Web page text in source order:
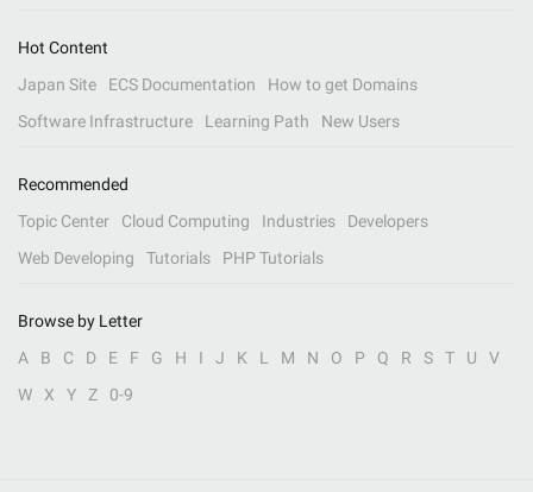
Hot Content
Japan Site
ECS Documentation
How to get Domains
Software Infrastructure
Learning Path New Users
Recommended
Topic Center
Cloud Computing Industries
Developers
Web Developing
Tutorials PHP Tutorials
Browse by Letter
A
B C D E F G H I J K L M N O P Q R S T U
V
W
X Y Z 0-9